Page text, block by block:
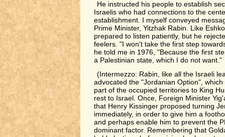
He instructed his people to establish
Israelis who had connections to the
establishment. I myself conveyed
Prime Minister, Yitzhak Rabin. Like
prepared to listen patiently, but he
feelers. "I won't take the first step
he told me in 1976, "Because the first
a Palestinian state, which I do not want."
(Intermezzo: Rabin, like all the Israeli
advocated the "Jordanian Option",
part of the occupied territories to King
rest to Israel. Once, Foreign Minister
that Henry Kissinger proposed turning
immediately, in order to give him a
and perhaps enable him to prevent the
dominant factor. Remembering that